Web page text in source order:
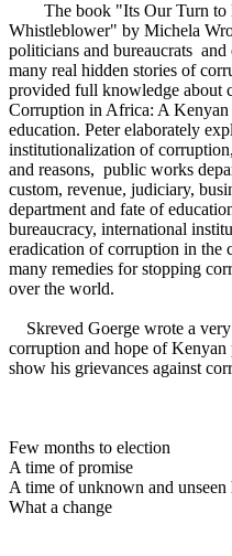
The book "Its Our Turn to
Whistleblower" by Michela
politicians and bureaucrats and
many real hidden stories of
provided full knowledge about
Corruption in Africa: A
education. Peter elaborately
institutionalization of
and reasons, public works
custom, revenue, judiciary,
department and fate of
bureaucracy, international
eradication of corruption in the
many remedies for stopping
over the world.
Skreved Goerge wrote a
corruption and hope of
show his grievances against
Few months to election
A time of promise
A time of unknown and unseen
What a change